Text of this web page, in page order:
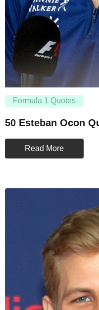
Formula 1 Quotes
50 Esteban Ocon
Read More